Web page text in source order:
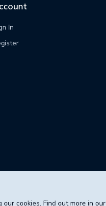
cookies. Find out more in our
In